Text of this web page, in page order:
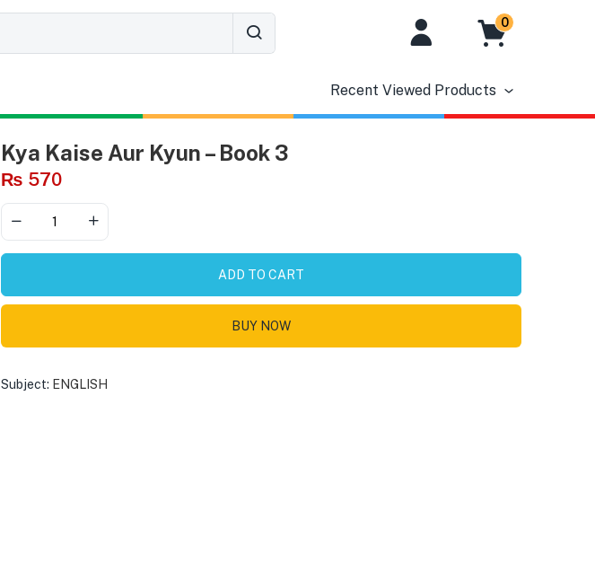
0
Recent Viewed Products
Kya Kaise Aur Kyun – Book 3
₨ 570
ADD TO CART
BUY NOW
Subject: ENGLISH